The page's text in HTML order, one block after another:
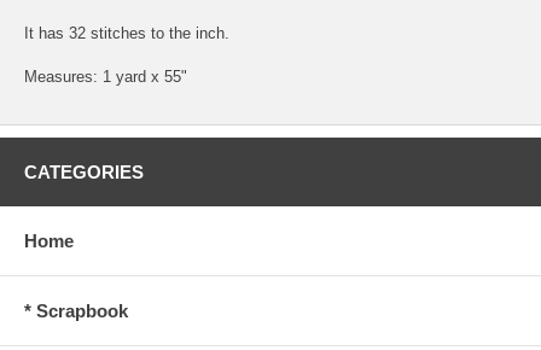
It has 32 stitches to the inch.
Measures: 1 yard x 55"
CATEGORIES
Home
* Scrapbook